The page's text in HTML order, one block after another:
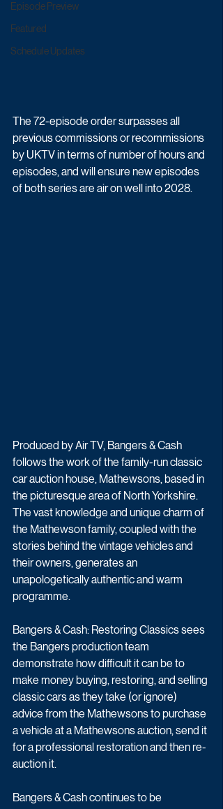
Episode Preview
Featured
Schedule Updates
The 72-episode order surpasses all
previous commissions or recommissions
by UKTV in terms of number of hours and
episodes, and will ensure new episodes
of both series are air on well into 2028.
Produced by Air TV, Bangers & Cash
follows the work of the family-run classic
car auction house, Mathewsons, based in
the picturesque area of North Yorkshire.
The vast knowledge and unique charm of
the Mathewson family, coupled with the
stories behind the vintage vehicles and
their owners, generates an
unapologetically authentic and warm
programme.
Bangers & Cash: Restoring Classics sees
the Bangers production team
demonstrate how difficult it can be to
make money buying, restoring, and selling
classic cars as they take (or ignore)
advice from the Mathewsons to purchase
a vehicle at a Mathewsons auction, send it
for a professional restoration and then re-
auction it.
Bangers & Cash continues to be